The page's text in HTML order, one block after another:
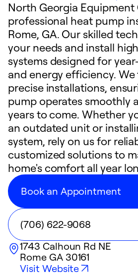
North Georgia Equipment
professional heat pump
Rome, GA. Our skilled
your needs and install
systems designed for
and energy efficiency. We
precise installations,
pump operates smoothly
years to come. Whether
an outdated unit or
system, rely on us for
customized solutions to
home's comfort all year
Book an Appointment
(706) 622-9068
1743 Calhoun Rd NE
Rome GA30161
Visit Website